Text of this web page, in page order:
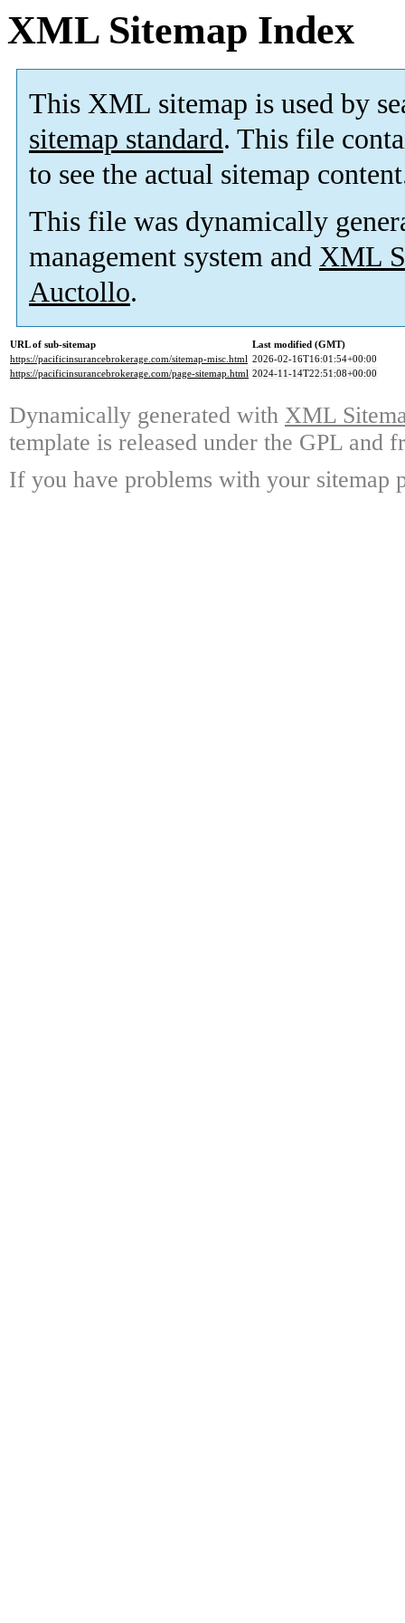
XML Sitemap Index
This XML sitemap is used by
sitemap standard. This file
to see the actual sitemap
This file was dynamically
management system and XML
Auctollo.
URL of sub-sitemap
Last modified (GMT)
https://pacificinsurancebrokerage.com/sitemap-misc.html 2026-02-16T16:01:54+00:00
https://pacificinsurancebrokerage.com/page-sitemap.html 2024-11-14T22:51:08+00:00
Dynamically generated with XML
template is released under the GPL and
If you have problems with your sitemap